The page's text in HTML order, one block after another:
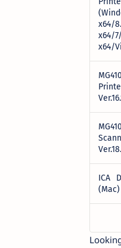
x64/
x64/
x64/
ICA
(Mac)